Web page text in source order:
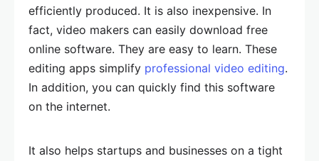
efficiently produced. It is also inexpensive. In
fact, video makers can easily download free
online software. They are easy to learn. These
editing apps simplify professional video editing.
In addition, you can quickly find this software
on the internet.
It also helps startups and businesses on a tight